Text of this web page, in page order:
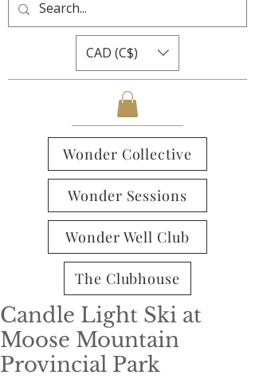
CAD (C$)
Wonder Collective
Wonder Sessions
Wonder Well Club
The Clubhouse
Candle Light Ski at
Moose Mountain
Provincial Park